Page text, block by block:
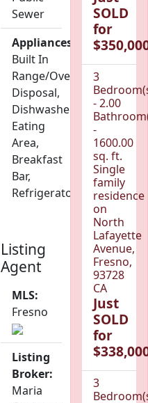
Sewer
Appliances:
Built In
Range/Oven,
Disposal,
Dishwasher,
Eating
Area,
Breakfast
Bar,
Refrigerator
Listing
Agent
MLS:
Fresno
Listing
Broker:
Maria
SOLD
for
3
- 2.00
-
1600.00
sq. ft.
Single
family
residence
on
North
Lafayette
Avenue,
Fresno,
93728
CA
Just
SOLD
for
3